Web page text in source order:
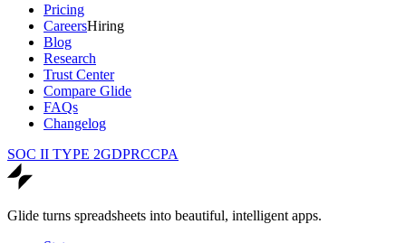
Pricing
CareersHiring
Blog
Research
Trust Center
Compare Glide
FAQs
Changelog
SOC II TYPE 2GDPRCCPA
Glide turns spreadsheets into beautiful, intelligent apps.